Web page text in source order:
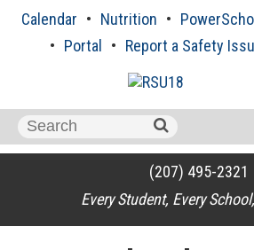
Calendar Nutrition
Portal
Report a Safety
Search
for:
(207) 495-2321
Every Student, Every